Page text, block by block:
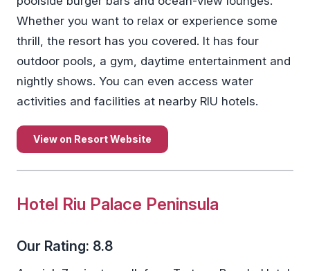
Whether you want to relax or experience some
thrill, the resort has you covered. It has four
outdoor pools, a gym, daytime entertainment and
nightly shows. You can even access water
activities and facilities at nearby RIU hotels.
View on Resort Website
Hotel Riu Palace Peninsula
Our Rating: 8.8